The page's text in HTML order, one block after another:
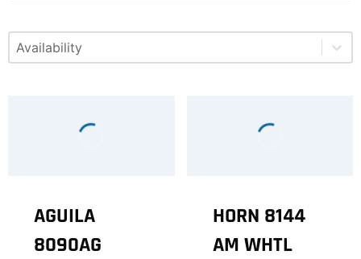
Available
Select content
AGUILA
8090AG
HORN 8144
AM WHTL